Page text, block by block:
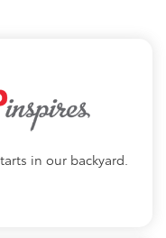
in our backyard.